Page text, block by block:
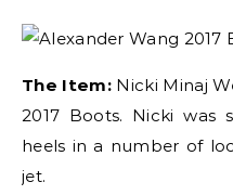
The Item:Nicki Minaj
2017 Boots. Nicki was
heels in a number of
jet.